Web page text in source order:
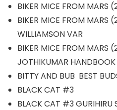
BIKER MICE FROM MARS
BIKER MICE FROM MARS
WILLIAMSON VAR
BIKER MICE FROM
JOTHIKUMAR HANDBOOK
BITTY AND BUB BEST
BLACK CAT #3
BLACK CAT #3 GURIHIRU